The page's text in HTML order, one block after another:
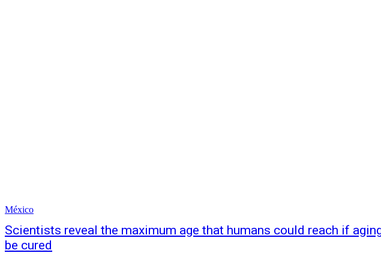
México
Scientists reveal the maximum age that humans could reach if
be cured